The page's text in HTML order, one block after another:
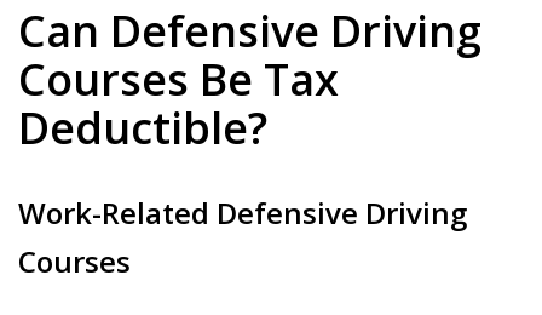
Can Defensive Driving
Courses Be Tax
Deductible?
Work-Related Defensive Driving
Courses